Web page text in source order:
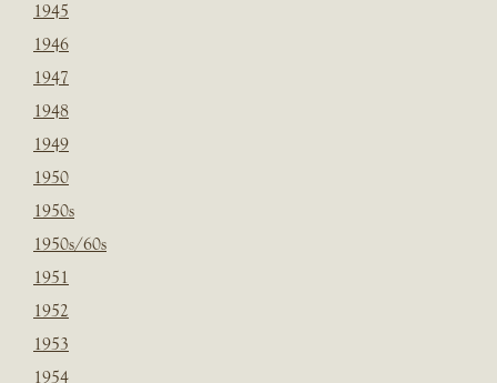
1945
1946
1947
1948
1949
1950
1950s
1950s/60s
1951
1952
1953
1954